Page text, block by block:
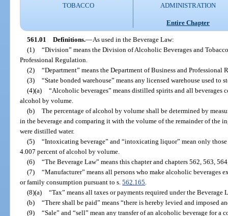
TOBACCO
ADMINISTRATION
Entire Chapter
561.01 Definitions.—As used in the Beverage Law:
(1) “Division” means the Division of Alcoholic Beverages and
Professional Regulation.
(2) “Department” means the Department of Business and Professional
(3) “State bonded warehouse” means any licensed warehouse used to
(4)(a) “Alcoholic beverages” means distilled spirits and all beverages
alcohol by volume.
(b) The percentage of alcohol by volume shall be determined by
in the beverage and comparing it with the volume of the remainder of the
were distilled water.
(5) “Intoxicating beverage” and “intoxicating liquor” mean only
4.007 percent of alcohol by volume.
(6) “The Beverage Law” means this chapter and chapters 562, 563,
(7) “Manufacturer” means all persons who make alcoholic beverages
or family consumption pursuant to s.562.165
(8)(a) “Tax” means all taxes or payments required under the Beverage
(b) “There shall be paid” means “there is hereby levied and imposed
(9) “Sale” and “sell” mean any transfer of an alcoholic beverage for